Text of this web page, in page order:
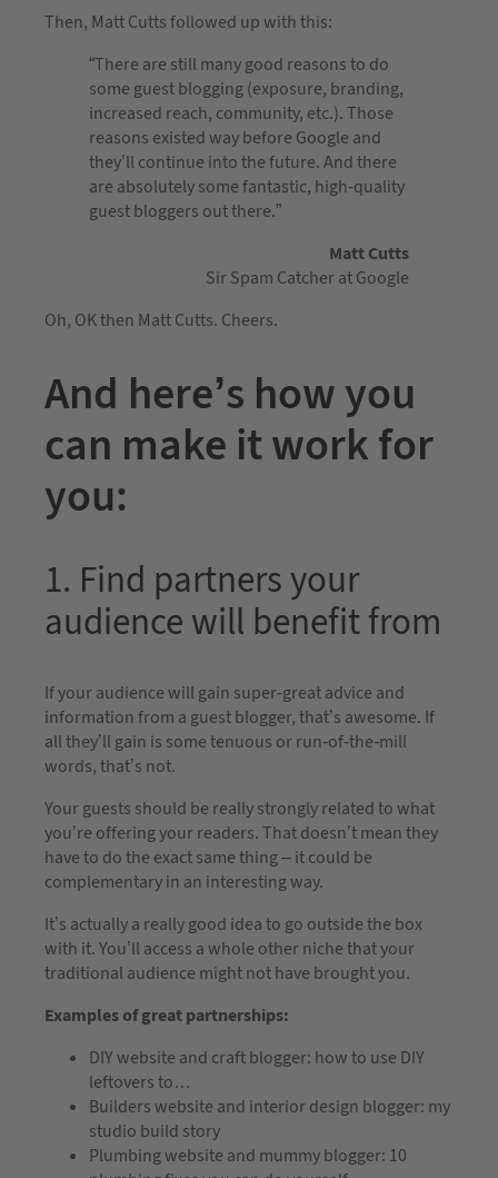
Then, Matt Cutts followed up with this:
“There are still many good reasons to do
some guest blogging (exposure, branding,
increased reach, community, etc.). Those
reasons existed way before Google and
they’ll continue into the future. And there
are absolutely some fantastic, high-quality
guest bloggers out there.”
Matt Cutts
Sir Spam Catcher at Google
Oh, OK then Matt Cutts. Cheers.
And here’s how you
can make it work for
you:
1. Find partners your
audience will benefit from
If your audience will gain super-great advice and
information from a guest blogger, that’s awesome. If
all they’ll gain is some tenuous or run-of-the-mill
words, that’s not.
Your guests should be really strongly related to what
you’re offering your readers. That doesn’t mean they
have to do the exact same thing – it could be
complementary in an interesting way.
It’s actually a really good idea to go outside the box
with it. You’ll access a whole other niche that your
traditional audience might not have brought you.
Examples of great partnerships:
DIY website and craft blogger: how to use DIY
leftovers to…
Builders website and interior design blogger: my
studio build story
Plumbing website and mummy blogger: 10